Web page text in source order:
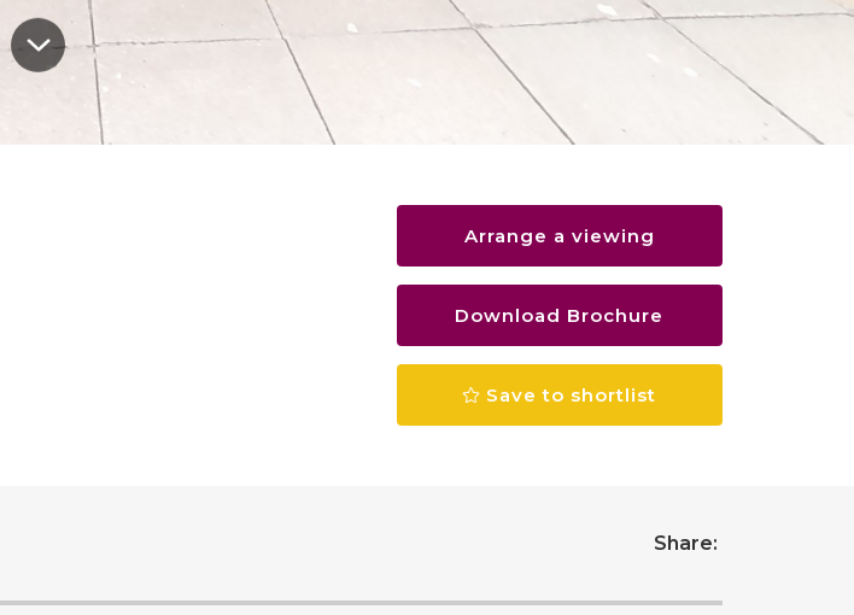
Arrange a viewing
Download Brochure
Save to shortlist
Share: